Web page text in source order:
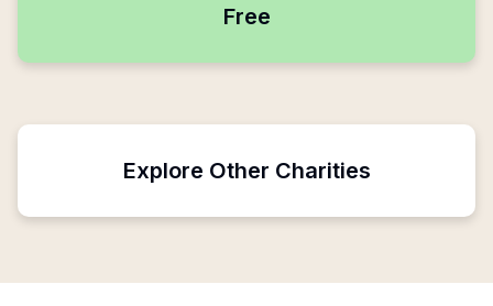
Free
Explore Other Charities